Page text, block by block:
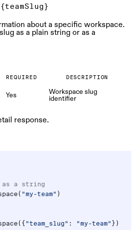
about a specific workspace.
as a plain string or as a
REQUIRED DESCRIPTION
Yes
Workspace slug
identifier
response.
as a string
"my-team" )
"team_slug" : "my-team" })